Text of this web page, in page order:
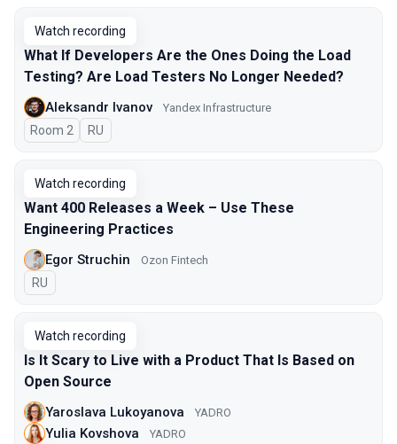
Watch recording
What If Developers Are the Ones Doing the Load
Testing? Are Load Testers No Longer Needed?
Aleksandr Ivanov Yandex Infrastructure
Room 2 In Russian
RU
Watch recording
Want 400 Releases a Week – Use These
Engineering Practices
Egor Struchin Ozon Fintech
In Russian
RU
Watch recording
Is It Scary to Live with a Product That Is Based on
Open Source
Yaroslava Lukoyanova YADRO
Yulia Kovshova YADRO